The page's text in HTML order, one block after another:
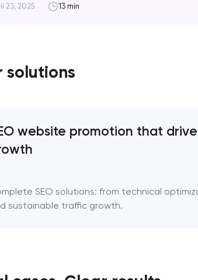
optimal results. Artyom Dovgopol A
23, 2025 13 min
solutions
website promotion that
SEO solutions: from technical
sustainable traffic growth.